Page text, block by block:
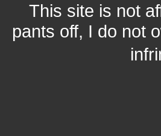
This site is not
pants off, I do not